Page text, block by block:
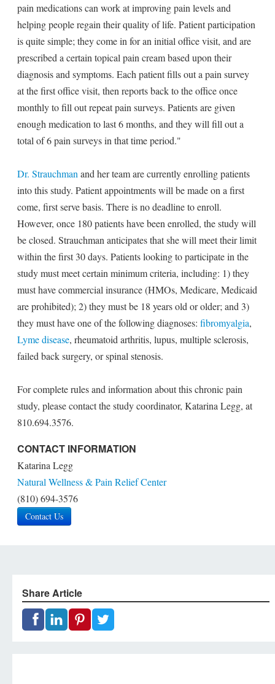
pain medications can work at improving pain levels and
helping people regain their quality of life. Patient participation
is quite simple; they come in for an initial office visit, and are
prescribed a certain topical pain cream based upon their
diagnosis and symptoms. Each patient fills out a pain survey
at the first office visit, then reports back to the office once
monthly to fill out repeat pain surveys. Patients are given
enough medication to last 6 months, and they will fill out a
total of 6 pain surveys in that time period."
Dr. Strauchman and her team are currently enrolling patients
into this study. Patient appointments will be made on a first
come, first serve basis. There is no deadline to enroll.
However, once 180 patients have been enrolled, the study will
be closed. Strauchman anticipates that she will meet their limit
within the first 30 days. Patients looking to participate in the
study must meet certain minimum criteria, including: 1) they
must have commercial insurance (HMOs, Medicare, Medicaid
are prohibited); 2) they must be 18 years old or older; and 3)
they must have one of the following diagnoses: fibromyalgia,
Lyme disease, rheumatoid arthritis, lupus, multiple sclerosis,
failed back surgery, or spinal stenosis.
For complete rules and information about this chronic pain
study, please contact the study coordinator, Katarina Legg, at
810.694.3576.
CONTACT INFORMATION
Katarina Legg
Natural Wellness & Pain Relief Center
(810) 694-3576
Contact Us
Share Article